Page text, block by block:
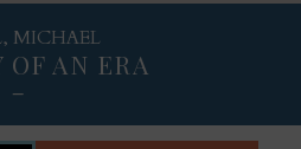
MICHAEL
OF AN ERA
–